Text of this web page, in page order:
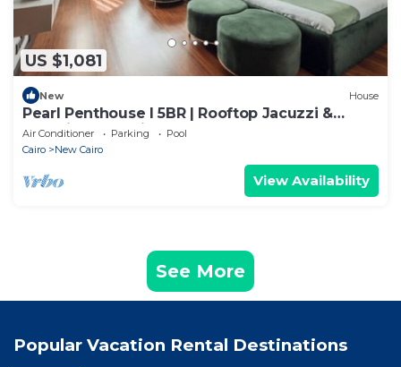
US $1,081
New House
Pearl Penthouse I 5BR | Rooftop Jacuzzi &
Stunning Golf Views
Air Conditioner Parking
Pool
Cairo
New Cairo
View Availability
See More
Popular Vacation Rental Destinations